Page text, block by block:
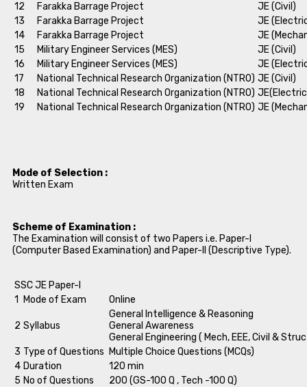
12
Farakka Barrage Project
JE (Civil)
13
Farakka Barrage Project
JE
14
Farakka Barrage Project
JE
15
Military Engineer Services (MES)
JE (Civil)
16
Military Engineer Services (MES)
JE
17
National Technical Research Organization (NTRO) JE (Civil)
18
National Technical Research Organization (NTRO)
19
National Technical Research Organization (NTRO) JE
Mode of Selection :
Written Exam
Scheme of Examination :
The Examination will consist of two Papers i.e. Paper-I
(Computer Based Examination) and Paper-II (Descriptive Type).
SSC JE Paper-I
1
Mode of Exam Online
2 Syllabus
General Intelligence & Reasoning
General Awareness
General Engineering ( Mech, EEE, Civil &
3 Type of Questions Multiple Choice Questions (MCQs)
4 Duration
120 min
5 No of Questions
200 (GS-100 Q , Tech -100 Q)